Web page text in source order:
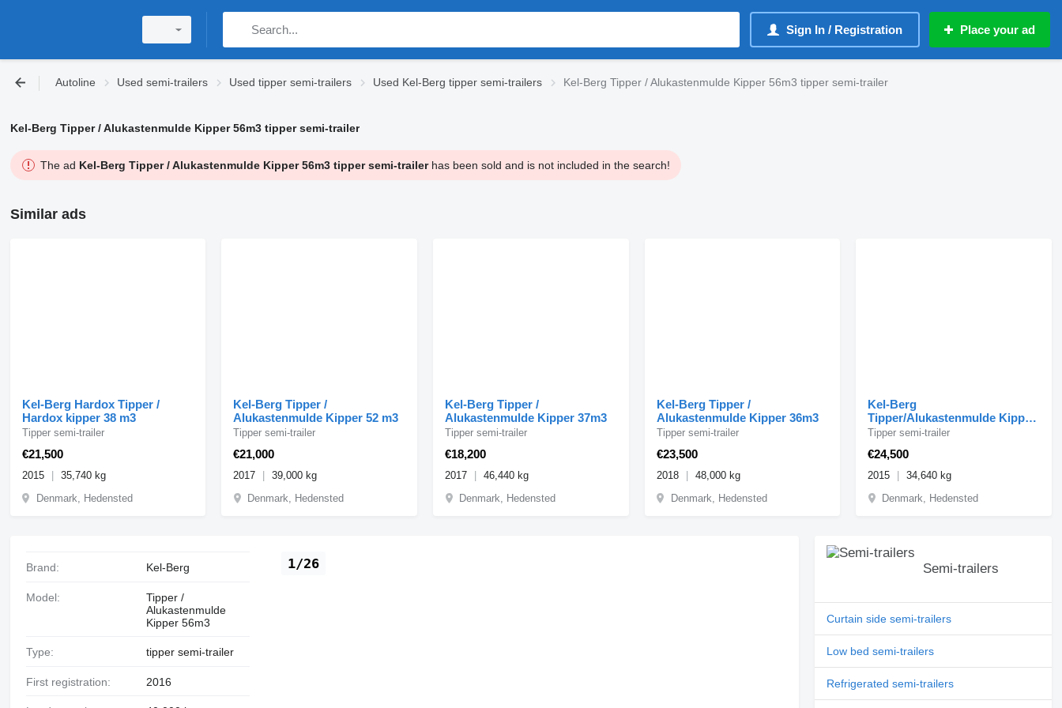
Sign In / Registration Place your ad
Autoline Used semi-trailers Used tipper semi-trailers Used Kel-Berg tipper semi-trailers Kel-Berg Tipper / Alukastenmulde Kipper 56m3 tipper semi-trailer
Kel-Berg Tipper / Alukastenmulde Kipper 56m3 tipper semi-trailer
The ad Kel-Berg Tipper / Alukastenmulde Kipper 56m3 tipper semi-trailerhas been sold and is not included in the search!
Similar ads
Kel-Berg Hardox Tipper /
Hardox kipper 38 m3
€21,500
Tipper semi-trailer
2015
35,740 kg
Denmark, Hedensted
Kel-Berg Tipper /
Alukastenmulde Kipper 52 m3
€21,000
Tipper semi-trailer
2017
39,000 kg
Denmark, Hedensted
Kel-Berg Tipper /
Alukastenmulde Kipper 37m3
€18,200
Tipper semi-trailer
2017
46,440 kg
Denmark, Hedensted
Kel-Berg Tipper /
Alukastenmulde Kipper 36m3
€23,500
Tipper semi-trailer
2018
48,000 kg
Denmark, Hedensted
Kel-Berg
Tipper/Alukastenmulde Kipper
mit Saug- & Blas 56m3
€24,500
Tipper semi-trailer
2015
34,640 kg
Denmark, Hedensted
1/26
Brand: Kel-Berg
Model:
Tipper /
Alukastenmulde
Kipper 56m3
Type: tipper semi-trailer
First registration: 2016
Semi-trailers
Curtain side semi-trailers
Low bed semi-trailers
Refrigerated semi-trailers